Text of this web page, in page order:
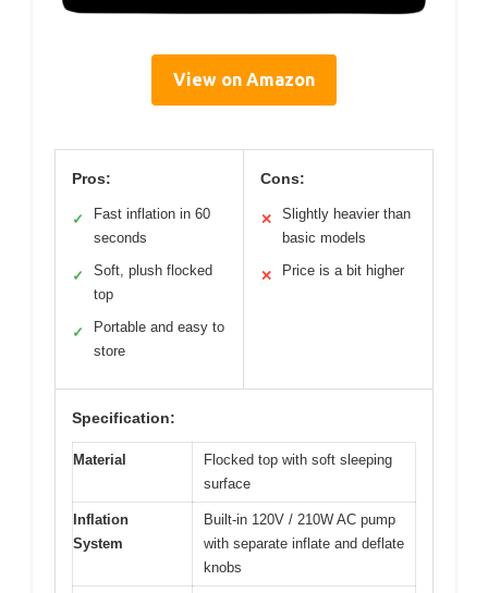
View on Amazon
Pros:
✓
Fast inflation in 60
seconds
✓
Soft, plush flocked
top
✓
Portable and easy to
store
Cons:
✕
Slightly heavier than
basic models
✕ Price is a bit higher
Specification:
Material
Flocked top with soft sleeping
surface
Inflation
System
Built-in 120V / 210W AC pump
with separate inflate and deflate
knobs